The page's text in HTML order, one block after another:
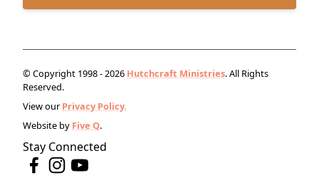
© Copyright 1998 - 2026 Hutchcraft Ministries. All Rights
Reserved.
View our Privacy Policy.
Website by Five Q.
Stay Connected